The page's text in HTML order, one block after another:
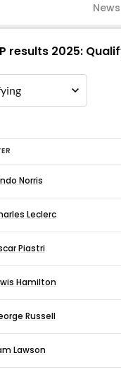
News
results 2025:
Norris
Leclerc
Piastri
Hamilton
Russell
Lawson